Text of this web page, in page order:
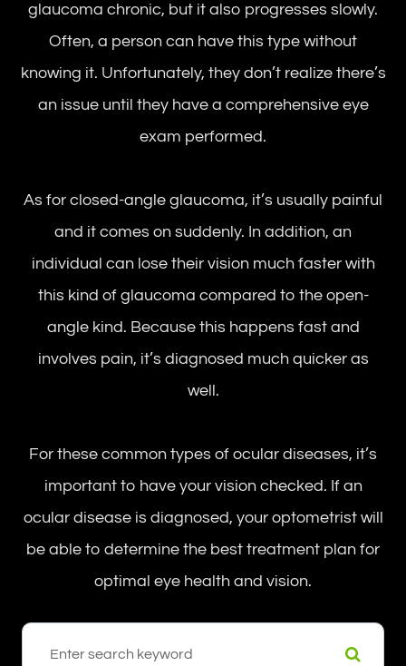
glaucoma chronic, but it also progresses slowly.
Often, a person can have this type without
knowing it. Unfortunately, they don’t realize there’s
an issue until they have a comprehensive eye
exam performed.
As for closed-angle glaucoma, it’s usually painful
and it comes on suddenly. In addition, an
individual can lose their vision much faster with
this kind of glaucoma compared to the open-
angle kind. Because this happens fast and
involves pain, it’s diagnosed much quicker as
well.
For these common types of ocular diseases, it’s
important to have your vision checked. If an
ocular disease is diagnosed, your optometrist will
be able to determine the best treatment plan for
optimal eye health and vision.